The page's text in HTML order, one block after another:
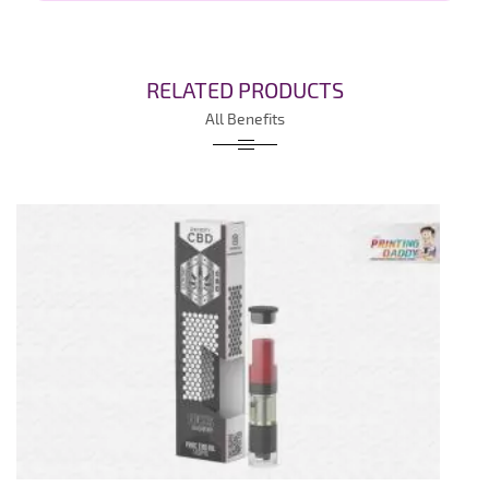
RELATED PRODUCTS
All Benefits